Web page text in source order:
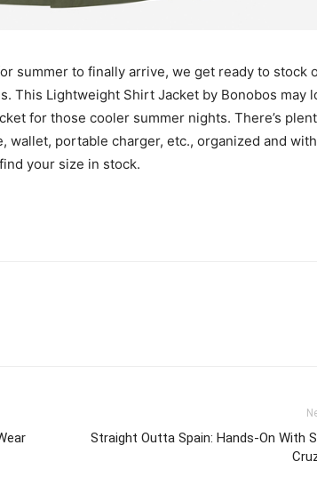
summer to finally arrive, we get ready to stock
This Lightweight Shirt Jacket by Bonobos may
for those cooler summer nights. There’s
wallet, portable charger, etc., organized and
your size in stock.
Straight Outta Spain: Hands-On With